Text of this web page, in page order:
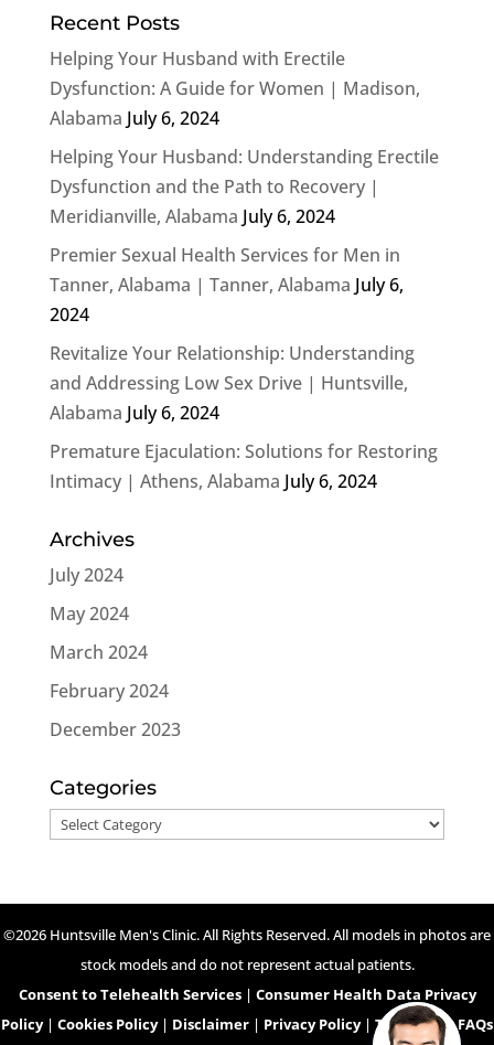
Recent Posts
Helping Your Husband with Erectile
Dysfunction: A Guide for Women | Madison,
Alabama July 6, 2024
Helping Your Husband: Understanding Erectile
Dysfunction and the Path to Recovery |
Meridianville, Alabama July 6, 2024
Premier Sexual Health Services for Men in
Tanner, Alabama | Tanner, Alabama July 6,
2024
Revitalize Your Relationship: Understanding
and Addressing Low Sex Drive | Huntsville,
Alabama July 6, 2024
Premature Ejaculation: Solutions for Restoring
Intimacy | Athens, Alabama July 6, 2024
Archives
July 2024
May 2024
March 2024
February 2024
December 2023
Categories
Categories
©2026 Huntsville Men's Clinic. All Rights Reserved. All models in photos are
stock models and do not represent actual patients.
Consent to Telehealth Services| Consumer Health Data Privacy
Policy| Cookies Policy| Disclaimer | Privacy Policy| Telehealth FAQs